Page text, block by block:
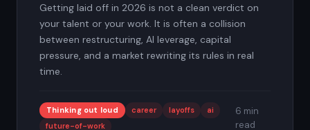
Getting laid off in 2026 is not a clean verdict on
your talent or your work. It is often a collision
between restructuring, AI leverage, capital
pressure, and a market rewriting its rules in real
time.
Thinking out loud career layoffs
ai
future-of-work
6 min
read